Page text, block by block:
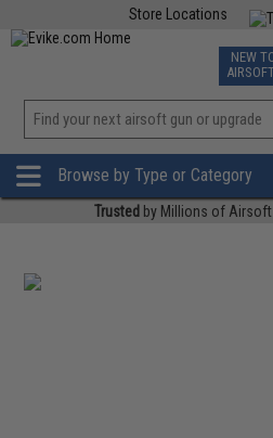
Store Locations
TCG
NEW
Browse by Type or Category
Trusted by Millions of Airsoft